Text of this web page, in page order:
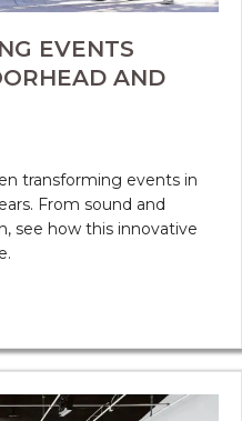
EVENTS
AND
transforming events in
From sound and
see how this innovative